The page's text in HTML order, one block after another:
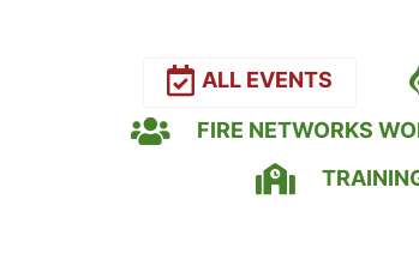
ALL EVENTS
FIRE NETWORKS